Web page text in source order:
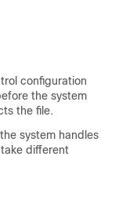
configuration
the system
the file.
system handles
different